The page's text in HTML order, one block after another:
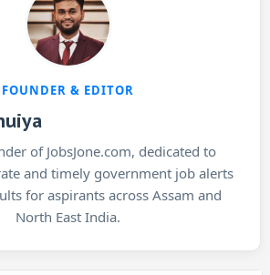
FOUNDER & EDITOR
of JobsJone.com, dedicated to
and timely government job alerts
for aspirants across Assam and
North East India.